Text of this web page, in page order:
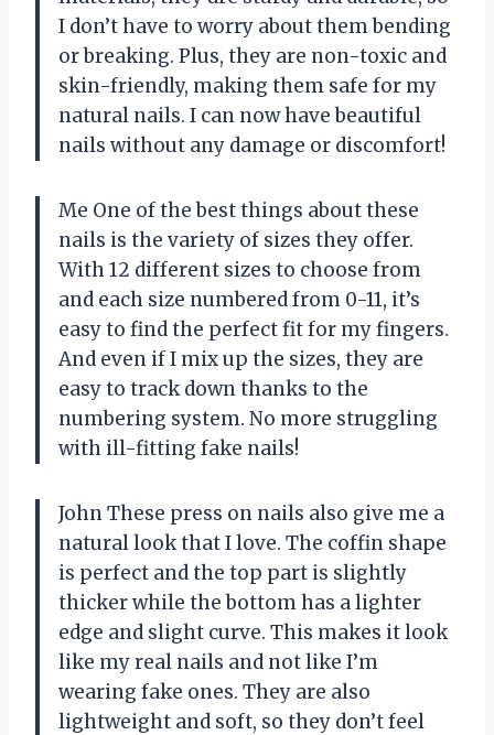
I don’t have to worry about them bending
or breaking. Plus, they are non-toxic and
skin-friendly, making them safe for my
natural nails. I can now have beautiful
nails without any damage or discomfort!
Me One of the best things about these
nails is the variety of sizes they offer.
With 12 different sizes to choose from
and each size numbered from 0-11, it’s
easy to find the perfect fit for my fingers.
And even if I mix up the sizes, they are
easy to track down thanks to the
numbering system. No more struggling
with ill-fitting fake nails!
John These press on nails also give me a
natural look that I love. The coffin shape
is perfect and the top part is slightly
thicker while the bottom has a lighter
edge and slight curve. This makes it look
like my real nails and not like I’m
wearing fake ones. They are also
lightweight and soft, so they don’t feel